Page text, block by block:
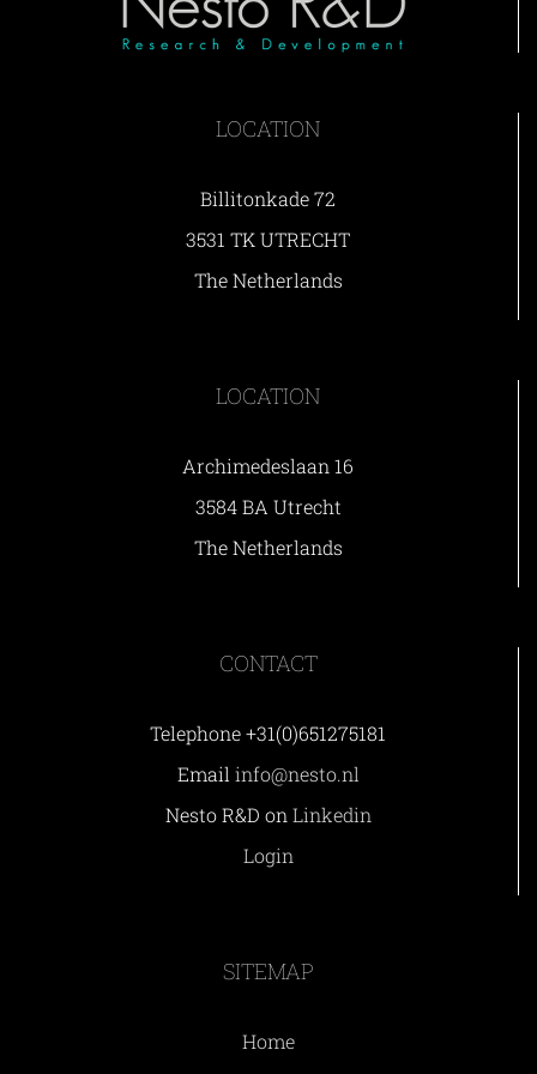
LOCATION
Billitonkade 72
3531 TK UTRECHT
The Netherlands
LOCATION
Archimedeslaan 16
3584 BA Utrecht
The Netherlands
CONTACT
Telephone +31(0)651275181
Email info@nesto.nl
Nesto R&D on Linkedin
Login
SITEMAP
Home